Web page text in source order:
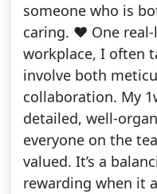
someone who is
caring. ❤️ One
workplace, I often
involve both
collaboration. My
detailed, well-
everyone on the
valued. It’s a
rewarding when it